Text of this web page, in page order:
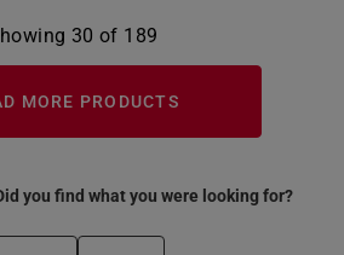
30 of 189
MORE PRODUCTS
you find what you were looking for?